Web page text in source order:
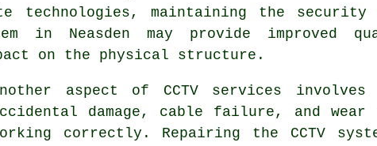
technologies, maintaining the
in Neasden may provide improved
on the physical structure.
aspect of CCTV services involves
damage, cable failure, and wear
correctly. Repairing the CCTV